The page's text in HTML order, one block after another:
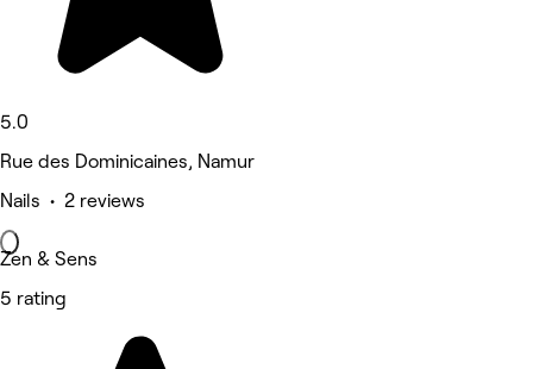
5.0
Rue des Dominicaines, Namur
Nails • 2 reviews
Zen & Sens
5 rating